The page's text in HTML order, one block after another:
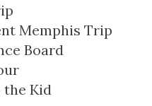
Memphis Trip
Board
Kid